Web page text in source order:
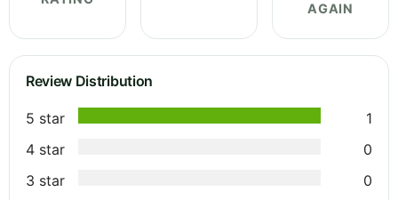
AGAIN
Review Distribution
5 star
1
4 star
0
3 star
0